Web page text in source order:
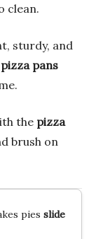
clean.
sturdy, and
pans
the pizza
brush on
pies slide